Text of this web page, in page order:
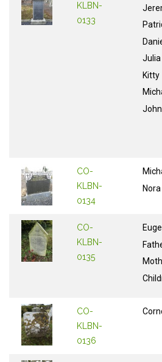
KLBN-
0133
Julia
Kitty
John
CO-
KLBN-
0134
Nora
CO-
KLBN-
0135
CO-
KLBN-
0136